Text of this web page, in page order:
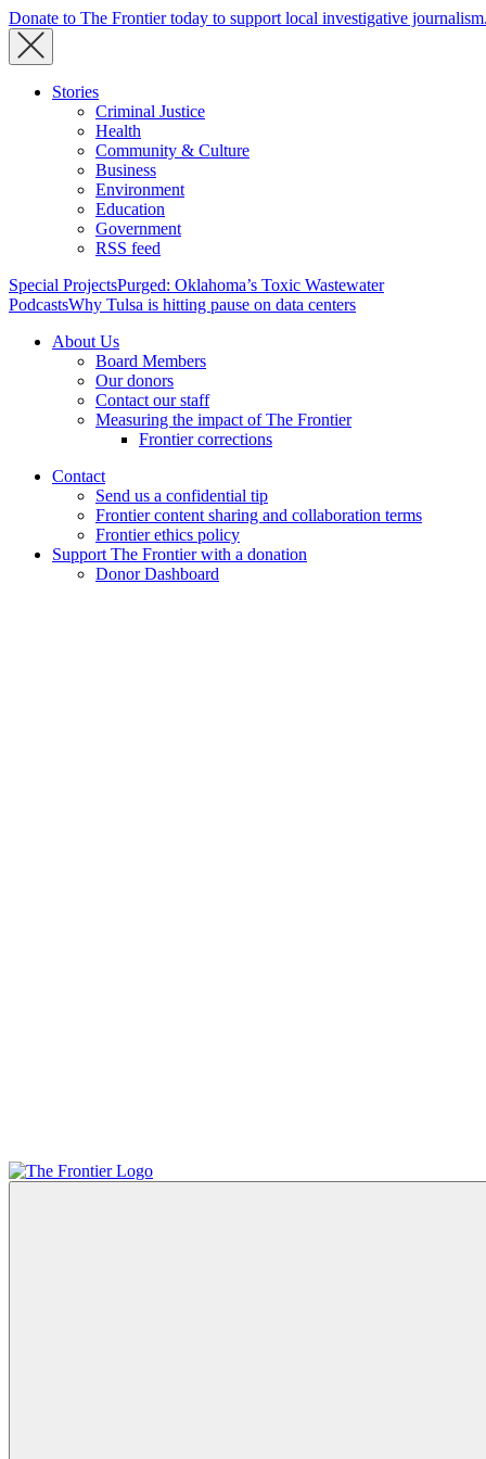
Donate to The Frontier today to support local investigative journalism.
Stories
Criminal Justice
Health
Community & Culture
Business
Environment
Education
Government
RSS feed
Special ProjectsPurged: Oklahoma’s Toxic Wastewater
PodcastsWhy Tulsa is hitting pause on data centers
About Us
Board Members
Our donors
Contact our staff
Measuring the impact of The Frontier
Frontier corrections
Contact
Send us a confidential tip
Frontier content sharing and collaboration terms
Frontier ethics policy
Support The Frontier with a donation
Donor Dashboard